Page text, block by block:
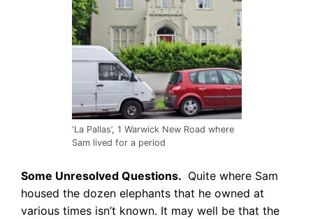
‘La Pallas’, 1 Warwick New Road where
Sam lived for a period
Some Unresolved Questions. Quite where Sam
housed the dozen elephants that he owned at
various times isn’t known. It may well be that the